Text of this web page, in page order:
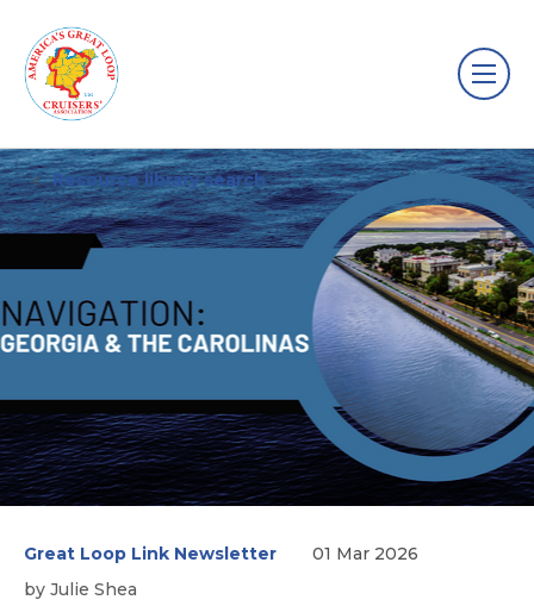
Resource library search
Great Loop Link Newsletter
01 Mar 2026
by Julie Shea